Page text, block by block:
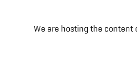
We are hosting the content